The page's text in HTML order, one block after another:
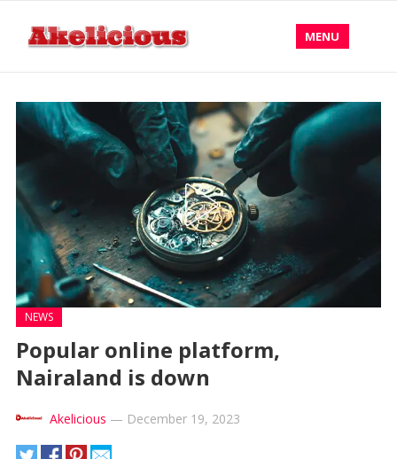
MENU
NEWS
Popular online platform,
Nairaland is down
Akelicious — December 19, 2023